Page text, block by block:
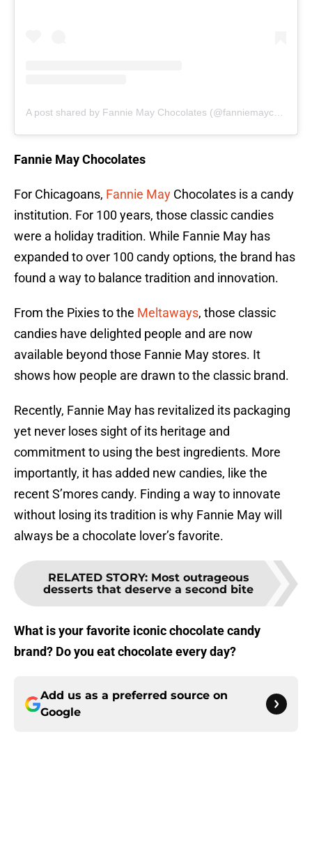
A post shared by Fannie May Chocolates (@fanniemaychocolates)
Fannie May Chocolates
For Chicagoans, Fannie May Chocolates is a candy
institution. For 100 years, those classic candies
were a holiday tradition. While Fannie May has
expanded to over 100 candy options, the brand has
found a way to balance tradition and innovation.
From the Pixies to the Meltaways, those classic
candies have delighted people and are now
available beyond those Fannie May stores. It
shows how people are drawn to the classic brand.
Recently, Fannie May has revitalized its packaging
yet never loses sight of its heritage and
commitment to using the best ingredients. More
importantly, it has added new candies, like the
recent S’mores candy. Finding a way to innovate
without losing its tradition is why Fannie May will
always be a chocolate lover’s favorite.
RELATED STORY: Most outrageous
desserts that deserve a second bite
What is your favorite iconic chocolate candy
brand? Do you eat chocolate every day?
Add us as a preferred source on
Google